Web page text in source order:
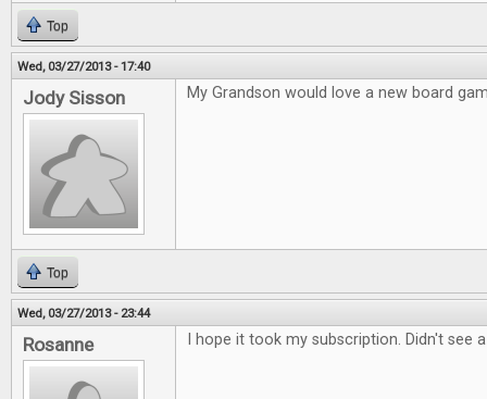
Top
Wed, 03/27/2013 - 17:40
Jody Sisson My Grandson would love a new board
Top
Wed, 03/27/2013 - 23:44
Rosanne I hope it took my subscription. Didn't see